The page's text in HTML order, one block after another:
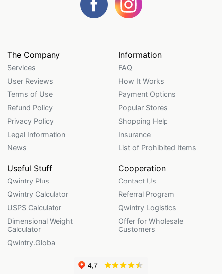
The Company
Services
User Reviews
Terms of Use
Refund Policy
Privacy Policy
Legal Information
News
Information
FAQ
How It Works
Payment Options
Popular Stores
Shopping Help
Insurance
List of Prohibited Items
Useful Stuff
Qwintry Plus
Qwintry Calculator
USPS Calculator
Dimensional Weight
Calculator
Qwintry.Global
Cooperation
Contact Us
Referral Program
Qwintry Logistics
Offer for Wholesale
Customers